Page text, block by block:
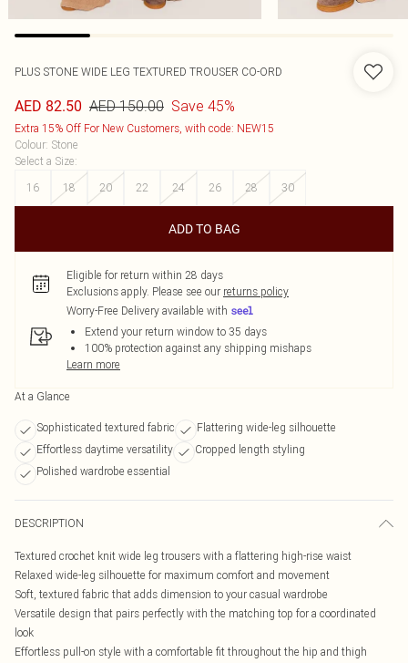
PLUS STONE WIDE LEG TEXTURED TROUSER CO-ORD
AED 82.50 AED 150.00 Save 45%
Extra 15% Off For New Customers, with code: NEW15
Colour: Stone
Select a Size:
16
18 20 22 24 26 28 30
ADD TO BAG
Eligible for return within 28 days
Exclusions apply. Please see our returns policy
Worry-Free Delivery available with
Extend your return window to 35 days
100% protection against any shipping mishaps
Learn more
At a Glance
Sophisticated textured fabric
Flattering wide-leg silhouette
Effortless daytime versatility
Cropped length styling
Polished wardrobe essential
DESCRIPTION
Textured crochet knit wide leg trousers with a flattering high-rise waist
Relaxed wide-leg silhouette for maximum comfort and movement
Soft, textured fabric that adds dimension to your casual wardrobe
Versatile design that pairs perfectly with the matching top for a coordinated
look
Effortless pull-on style with a comfortable fit throughout the hip and thigh